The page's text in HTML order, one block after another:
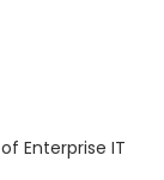
Enterprise IT